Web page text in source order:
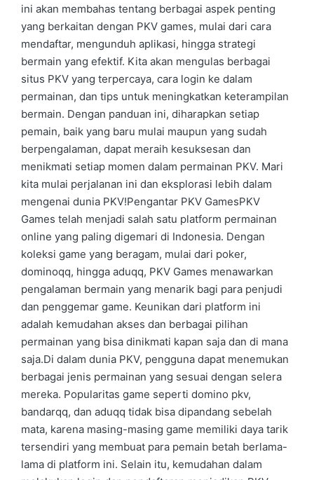
ini akan membahas tentang berbagai aspek penting
yang berkaitan dengan PKV games, mulai dari cara
mendaftar, mengunduh aplikasi, hingga strategi
bermain yang efektif. Kita akan mengulas berbagai
situs PKV yang terpercaya, cara login ke dalam
permainan, dan tips untuk meningkatkan keterampilan
bermain. Dengan panduan ini, diharapkan setiap
pemain, baik yang baru mulai maupun yang sudah
berpengalaman, dapat meraih kesuksesan dan
menikmati setiap momen dalam permainan PKV. Mari
kita mulai perjalanan ini dan eksplorasi lebih dalam
mengenai dunia PKV!Pengantar PKV GamesPKV
Games telah menjadi salah satu platform permainan
online yang paling digemari di Indonesia. Dengan
koleksi game yang beragam, mulai dari poker,
dominoqq, hingga aduqq, PKV Games menawarkan
pengalaman bermain yang menarik bagi para penjudi
dan penggemar game. Keunikan dari platform ini
adalah kemudahan akses dan berbagai pilihan
permainan yang bisa dinikmati kapan saja dan di mana
saja.Di dalam dunia PKV, pengguna dapat menemukan
berbagai jenis permainan yang sesuai dengan selera
mereka. Popularitas game seperti domino pkv,
bandarqq, dan aduqq tidak bisa dipandang sebelah
mata, karena masing-masing game memiliki daya tarik
tersendiri yang membuat para pemain betah berlama-
lama di platform ini. Selain itu, kemudahan dalam